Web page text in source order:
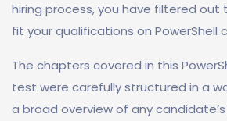
hiring process, you have filtered out
fit your qualifications on PowerShell
The chapters covered in this
test were carefully structured in a
a broad overview of any